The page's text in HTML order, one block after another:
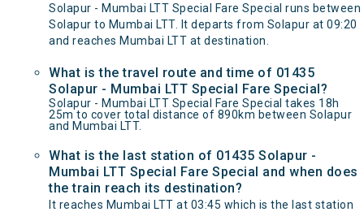
Solapur - Mumbai LTT Special Fare Special runs between
Solapur to Mumbai LTT. It departs from Solapur at 09:20
and reaches Mumbai LTT at destination.
What is the travel route and time of 01435
Solapur - Mumbai LTT Special Fare Special?
Solapur - Mumbai LTT Special Fare Special takes 18h
25m to cover total distance of 890km between Solapur
and Mumbai LTT.
What is the last station of 01435 Solapur -
Mumbai LTT Special Fare Special and when does
the train reach its destination?
It reaches Mumbai LTT at 03:45 which is the last station